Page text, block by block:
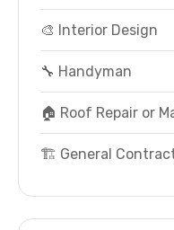
🎨 Interior Design
🔧 Handyman
🏠 Roof Repair or
🏗️ General